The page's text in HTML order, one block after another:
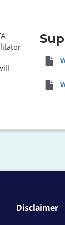
Disclaimer